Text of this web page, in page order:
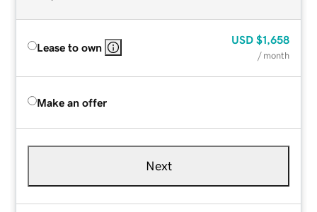
Lease to own
USD $1,658
/ month
Make an offer
Next